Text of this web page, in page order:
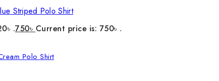
Striped Polo Shirt
.750৳ Current price is: 750৳ .